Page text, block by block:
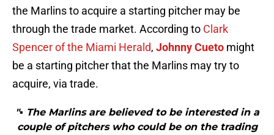
the Marlins to acquire a starting pitcher may be
through the trade market. According to Clark
Spencer of the Miami Herald, Johnny Cueto might
be a starting pitcher that the Marlins may try to
acquire, via trade.
"▪ The Marlins are believed to be interested in a
couple of pitchers who could be on the trading